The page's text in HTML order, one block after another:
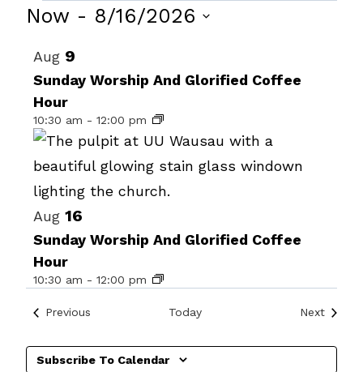
Events
Now - 8/16/2026
date.
List
of
events
in
Photo
View
Aug 9
Sunday Worship And Glorified Coffee
Hour
10:30 am - 12:00 pm
Aug 16
Sunday Worship And Glorified Coffee
Hour
10:30 am - 12:00 pm
Previous Today NextEvents
Subscribe To Calendar